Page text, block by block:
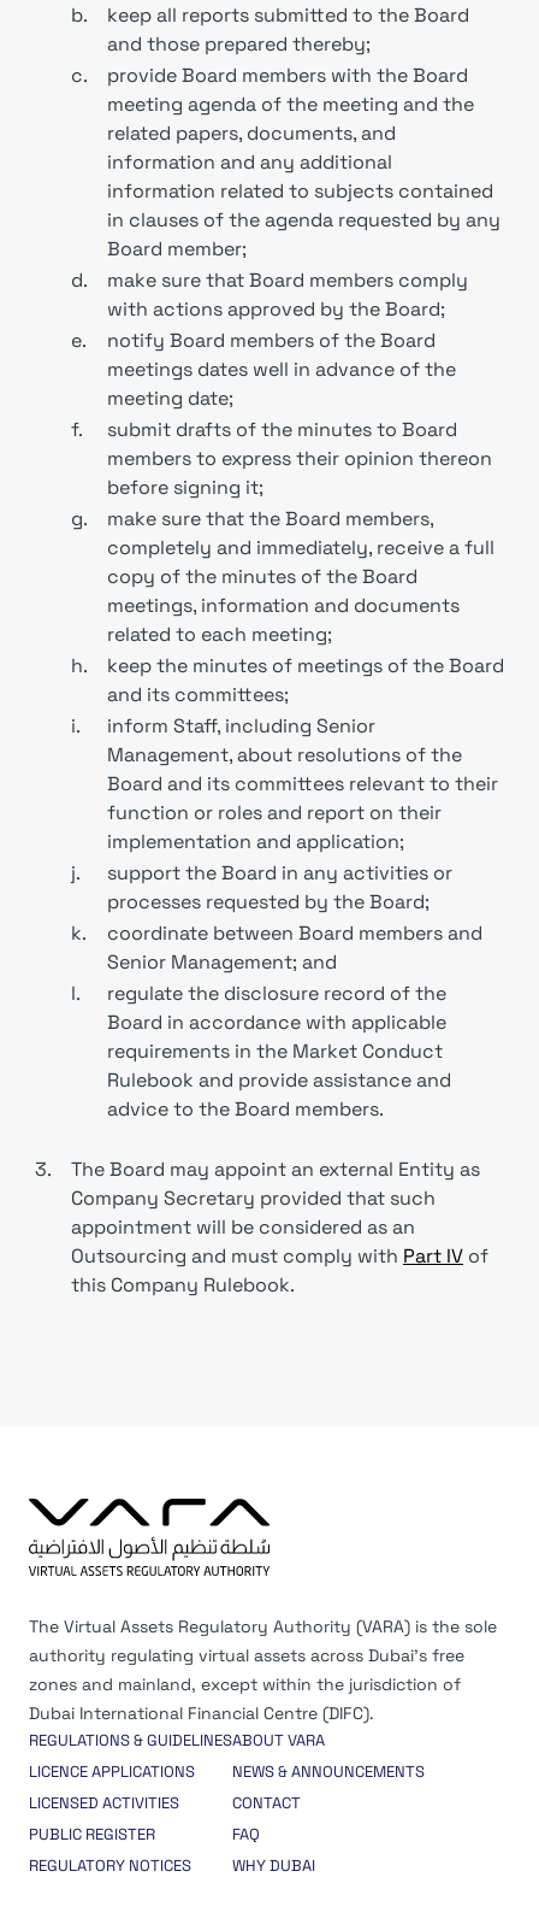
b.
keep all reports submitted to the Board
and those prepared thereby;
c.
provide Board members with the Board
meeting agenda of the meeting and the
related papers, documents, and
information and any additional
information related to subjects contained
in clauses of the agenda requested by any
Board member;
d.
make sure that Board members comply
with actions approved by the Board;
e.
notify Board members of the Board
meetings dates well in advance of the
meeting date;
f.
submit drafts of the minutes to Board
members to express their opinion thereon
before signing it;
g.
make sure that the Board members,
completely and immediately, receive a full
copy of the minutes of the Board
meetings, information and documents
related to each meeting;
h.
keep the minutes of meetings of the Board
and its committees;
i.
inform Staff, including Senior
Management, about resolutions of the
Board and its committees relevant to their
function or roles and report on their
implementation and application;
j.
support the Board in any activities or
processes requested by the Board;
k.
coordinate between Board members and
Senior Management; and
l.
regulate the disclosure record of the
Board in accordance with applicable
requirements in the Market Conduct
Rulebook and provide assistance and
advice to the Board members.
3.
The Board may appoint an external Entity as
Company Secretary provided that such
appointment will be considered as an
Outsourcing and must comply with Part IV of
this Company Rulebook.
The Virtual Assets Regulatory Authority (VARA) is the sole
authority regulating virtual assets across Dubai’s free
zones and mainland, except within the jurisdiction of
Dubai International Financial Centre (DIFC).
REGULATIONS & GUIDELINES
LICENCE APPLICATIONS
LICENSED ACTIVITIES
PUBLIC REGISTER
REGULATORY NOTICES
ABOUT VARA
NEWS & ANNOUNCEMENTS
CONTACT
FAQ
WHY DUBAI